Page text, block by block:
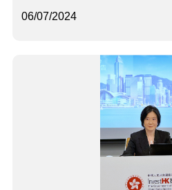
06/07/2024